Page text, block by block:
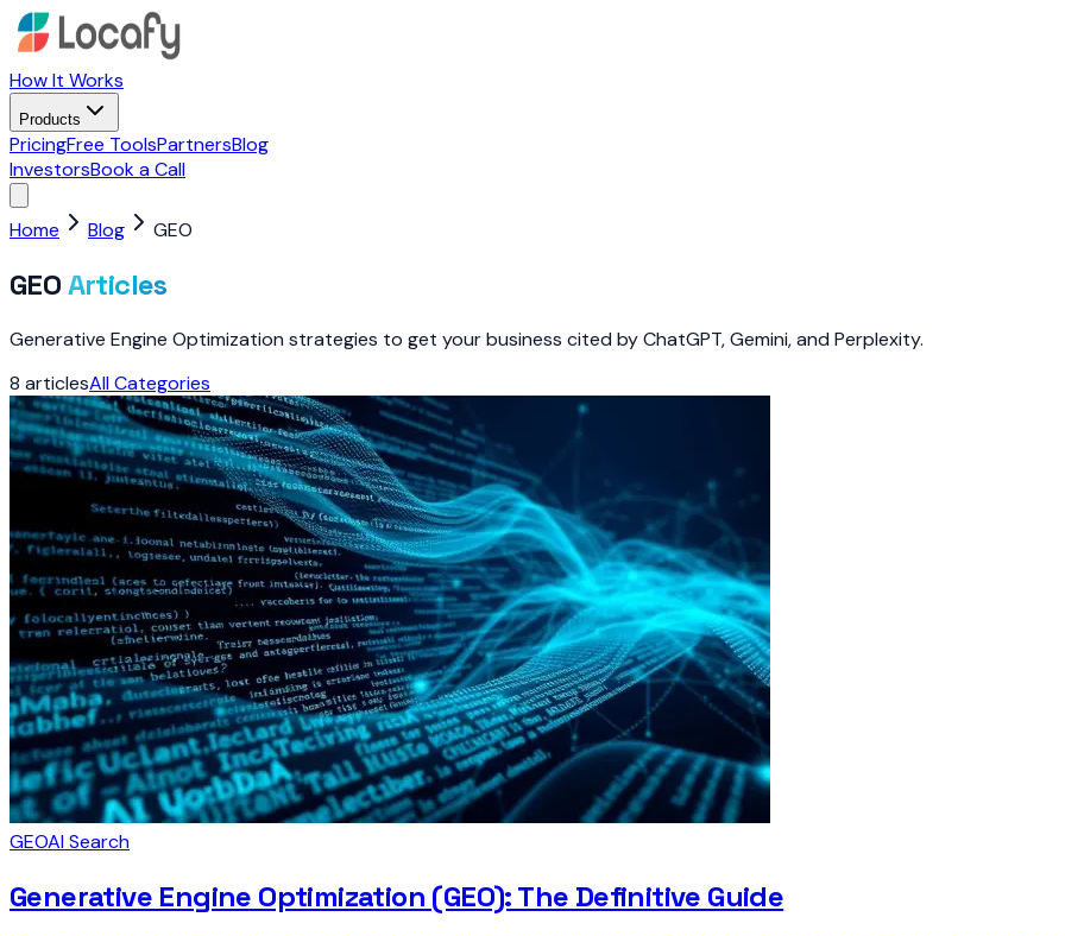
How It Works
Products
PricingFree ToolsPartnersBlog
InvestorsBook a Call
Home Blog GEO
GEOArticles
Generative Engine Optimization strategies to get your business cited by ChatGPT, Gemini, and Perplexity.
8 articlesAll Categories
GEOAI Search
Generative Engine Optimization (GEO): The Definitive Guide